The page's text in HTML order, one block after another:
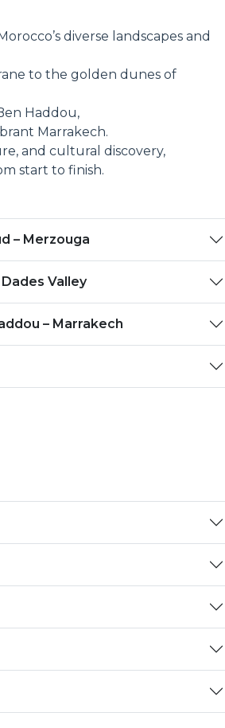
diverse landscapes and
to the golden dunes of
Haddou,
Marrakech.
and cultural discovery,
start to finish.
– Merzouga
Dades Valley
– Marrakech